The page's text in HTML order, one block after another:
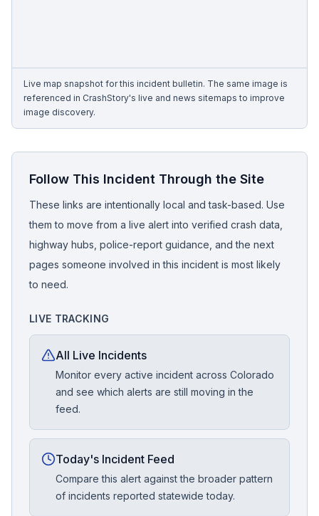
Live map snapshot for this incident bulletin. The same image is
referenced in CrashStory's live and news sitemaps to improve
image discovery.
Follow This Incident Through the Site
These links are intentionally local and task-based. Use
them to move from a live alert into verified crash data,
highway hubs, police-report guidance, and the next
pages someone involved in this incident is most likely
to need.
LIVE TRACKING
All Live Incidents
Monitor every active incident across Colorado
and see which alerts are still moving in the
feed.
Today's Incident Feed
Compare this alert against the broader pattern
of incidents reported statewide today.